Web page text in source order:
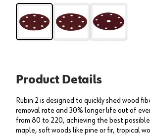
Product Details
Rubin 2 is designed to quickly shed wood
removal rate and 30% longer life out of
from 80 to 220, achieving the best
maple, soft woods like pine or fir, tropical